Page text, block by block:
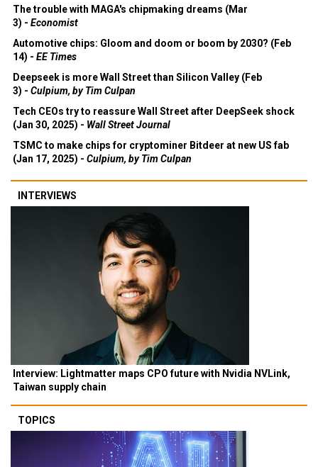
The trouble with MAGA's chipmaking dreams (Mar
3) - Economist
Automotive chips: Gloom and doom or boom by 2030? (Feb
14) - EE Times
Deepseek is more Wall Street than Silicon Valley (Feb
3) - Culpium, by Tim Culpan
Tech CEOs try to reassure Wall Street after DeepSeek shock
(Jan 30, 2025) - Wall Street Journal
TSMC to make chips for cryptominer Bitdeer at new US fab
(Jan 17, 2025) - Culpium, by Tim Culpan
INTERVIEWS
Interview: Lightmatter maps CPO future with Nvidia NVLink,
Taiwan supply chain
TOPICS